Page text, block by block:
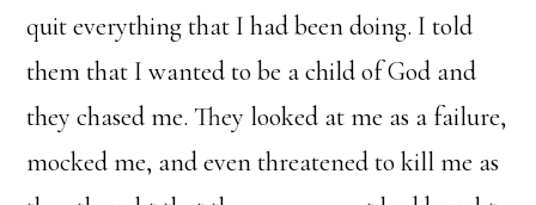
quit everything that I had been doing. I told
them that I wanted to be a child of God and
they chased me. They looked at me as a failure,
mocked me, and even threatened to kill me as